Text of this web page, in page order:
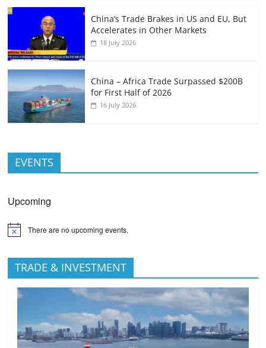
China’s Trade Brakes in US and EU, But
Accelerates in Other Markets
18 July 2026
China – Africa Trade Surpassed $200B
for First Half of 2026
16 July 2026
EVENTS
Upcoming
There are no upcoming events.
TRADE & INVESTMENT